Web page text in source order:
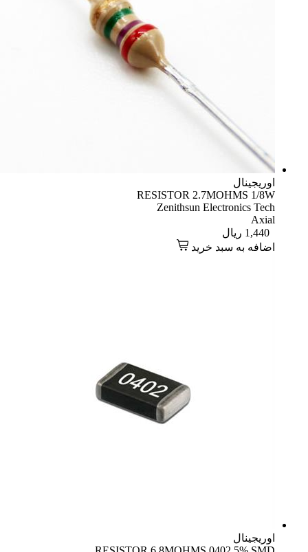
اوریجینال
RESISTOR 2.7MOHMS 1/8W
Zenithsun Electronics Tech
Axial
1,440 ریال
اضافه به سبد خرید
اوریجینال